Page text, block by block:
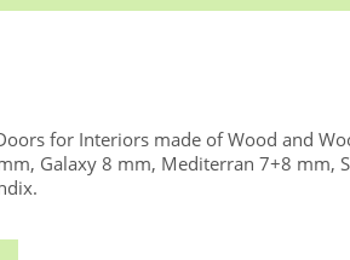
for Interiors made of Wood and
Galaxy 8 mm, Mediterran 7+8 mm,